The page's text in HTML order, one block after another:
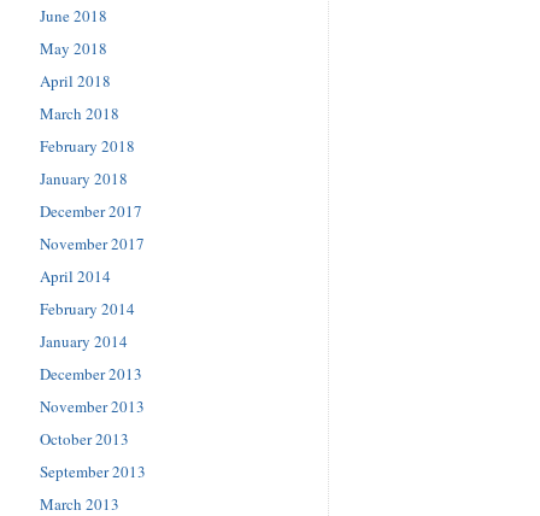
June 2018
May 2018
April 2018
March 2018
February 2018
January 2018
December 2017
November 2017
April 2014
February 2014
January 2014
December 2013
November 2013
October 2013
September 2013
March 2013